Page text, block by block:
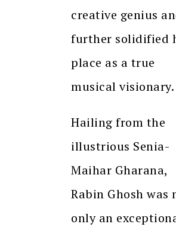
creative genius
further solidified
place as a true
musical visionary.
Hailing from the
illustrious Senia-
Maihar Gharana,
Rabin Ghosh was
only an